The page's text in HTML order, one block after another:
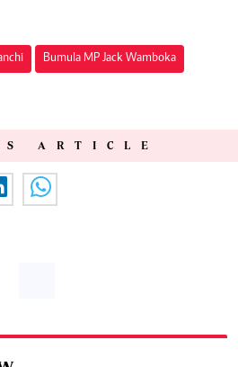
Bumula MP Jack Wamboka
ARTICLE